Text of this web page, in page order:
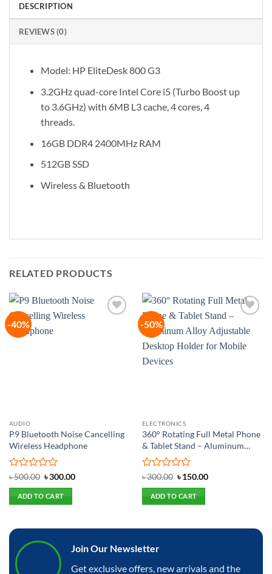
DESCRIPTION
REVIEWS (0)
Model: HP EliteDesk 800 G3
3.2GHz quad-core Intel Core i5 (Turbo Boost up
to 3.6GHz) with 6MB L3 cache, 4 cores, 4
threads.
16GB DDR4 2400MHz RAM
512GB SSD
Wireless & Bluetooth
RELATED PRODUCTS
-40%
AUDIO
P9 Bluetooth Noise Cancelling
Wireless Headphone
Rated
0
out
of
৳500.00 Original
was:
৳ 500.00.
৳300.00Current
ADD TO CART
-50%
wishlist
ELECTRONICS
360° Rotating Full Metal Phone
& Tablet Stand – Aluminum
Alloy Adjustable Desktop
Holder for Mobile Devices
Rated
0
out
of
৳300.00 Original
was:
৳ 300.00.
৳150.00Current
ADD TO CART
Join Our Newsletter
Get exclusive offers, new arrivals and the